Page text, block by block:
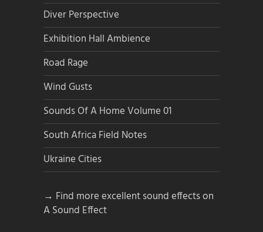
Diver Perspective
Exhibition Hall Ambience
Road Rage
Wind Gusts
Sounds Of A Home Volume 01
South Africa Field Notes
Ukraine Cities
→ Find more excellent sound effects on
A Sound Effect